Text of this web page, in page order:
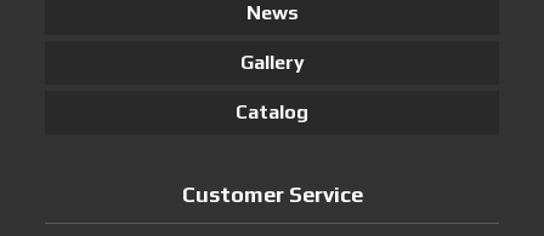
News
Gallery
Catalog
Customer Service